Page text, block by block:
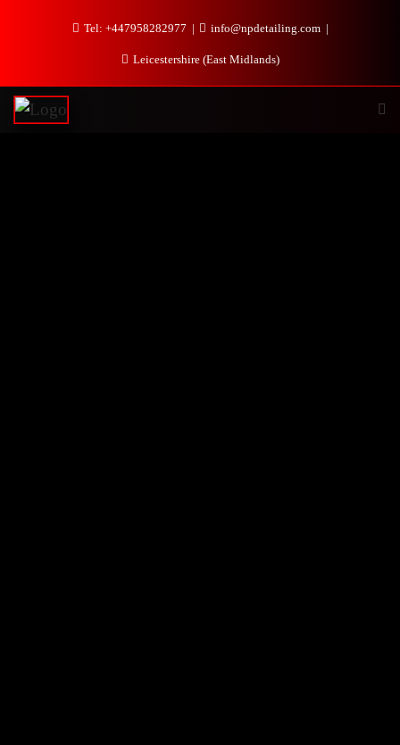
Tel: +447958282977 info@npdetailing.com
Leicestershire (East Midlands)